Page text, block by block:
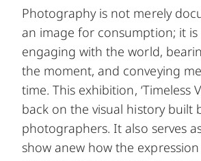
Photography is not merely
an image for consumption; it
engaging with the world,
the moment, and conveying
time. This exhibition, ‘Timeless
back on the visual history built
photographers. It also serves
show anew how the